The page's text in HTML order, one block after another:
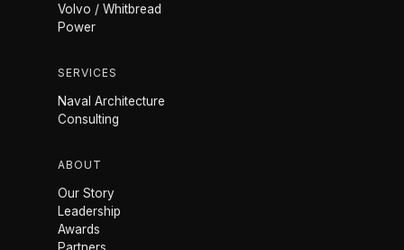
Volvo / Whitbread
Power
SERVICES
Naval Architecture
Consulting
ABOUT
Our Story
Leadership
Awards